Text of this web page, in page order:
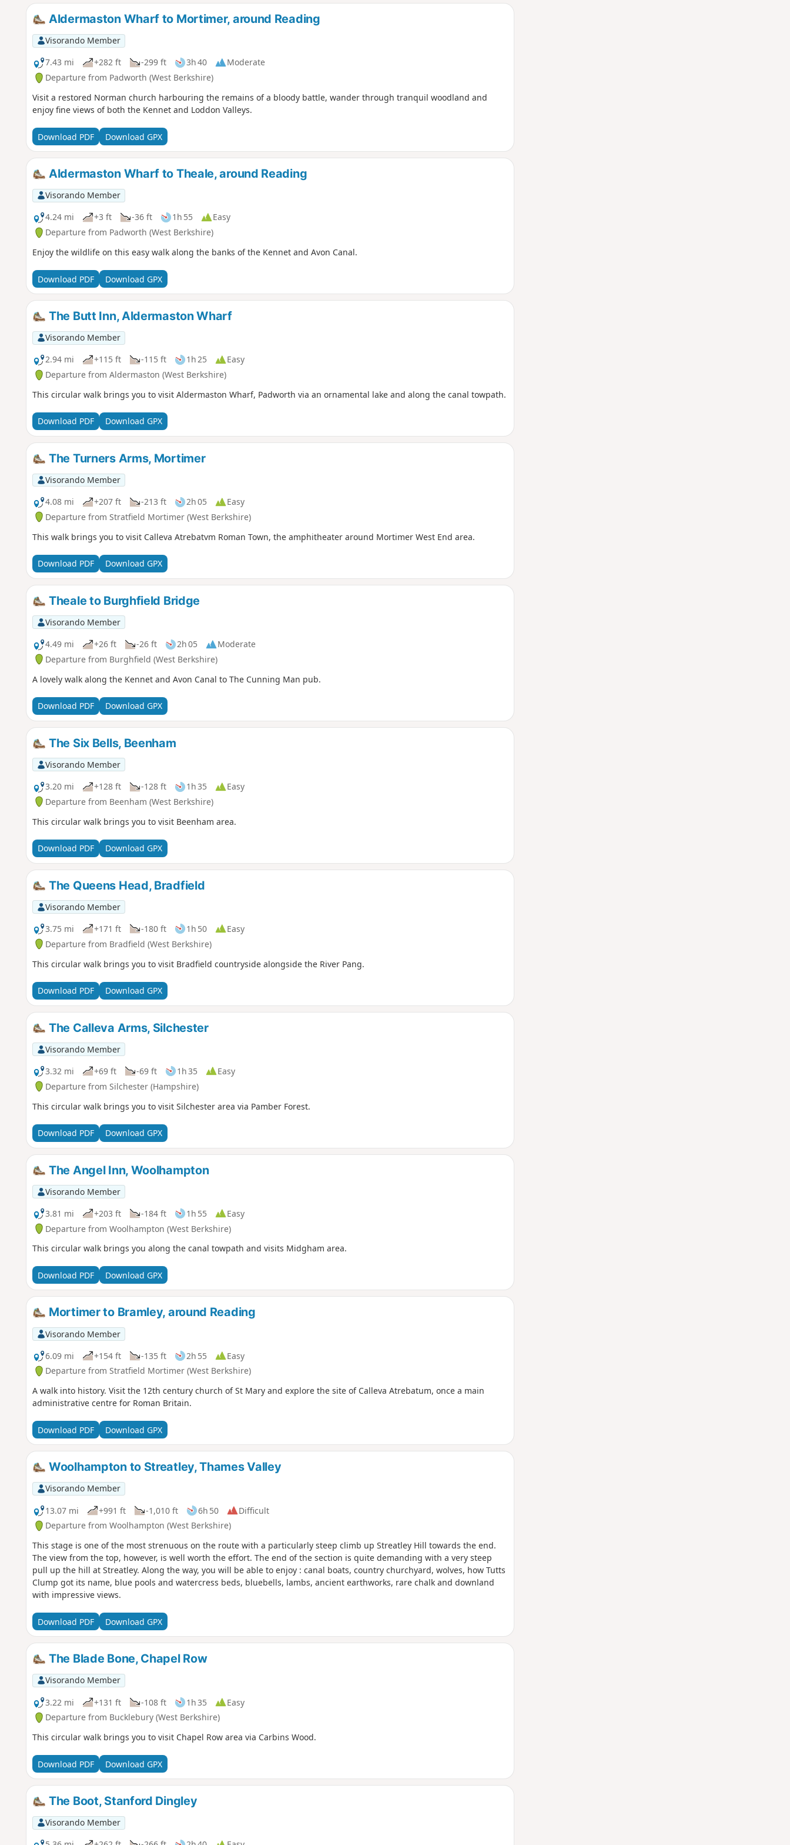
Aldermaston Wharf to Mortimer, around Reading
Visorando Member
7.43 mi
+282 ft -299 ft 3h 40
Moderate
Departure from Padworth (West Berkshire)
Visit a restored Norman church harbouring the remains of a bloody battle, wander through tranquil woodland and
enjoy fine views of both the Kennet and Loddon Valleys.
Download PDF Download GPX
Aldermaston Wharf to Theale, around Reading
Visorando Member
4.24 mi
+3 ft -36 ft 1h 55
Easy
Departure from Padworth (West Berkshire)
Enjoy the wildlife on this easy walk along the banks of the Kennet and Avon Canal.
Download PDF Download GPX
The Butt Inn, Aldermaston Wharf
Visorando Member
2.94 mi
+115 ft -115 ft 1h 25
Easy
Departure from Aldermaston (West Berkshire)
This circular walk brings you to visit Aldermaston Wharf, Padworth via an ornamental lake and along the canal towpath.
Download PDF Download GPX
The Turners Arms, Mortimer
Visorando Member
4.08 mi
+207 ft -213 ft 2h 05
Easy
Departure from Stratfield Mortimer (West Berkshire)
This walk brings you to visit Calleva Atrebatvm Roman Town, the amphitheater around Mortimer West End area.
Download PDF Download GPX
Theale to Burghfield Bridge
Visorando Member
4.49 mi
+26 ft -26 ft 2h 05
Moderate
Departure from Burghfield (West Berkshire)
A lovely walk along the Kennet and Avon Canal to The Cunning Man pub.
Download PDF Download GPX
The Six Bells, Beenham
Visorando Member
3.20 mi
+128 ft -128 ft 1h 35
Easy
Departure from Beenham (West Berkshire)
This circular walk brings you to visit Beenham area.
Download PDF Download GPX
The Queens Head, Bradfield
Visorando Member
3.75 mi
+171 ft -180 ft 1h 50
Easy
Departure from Bradfield (West Berkshire)
This circular walk brings you to visit Bradfield countryside alongside the River Pang.
Download PDF Download GPX
The Calleva Arms, Silchester
Visorando Member
3.32 mi
+69 ft -69 ft 1h 35
Easy
Departure from Silchester (Hampshire)
This circular walk brings you to visit Silchester area via Pamber Forest.
Download PDF Download GPX
The Angel Inn, Woolhampton
Visorando Member
3.81 mi
+203 ft -184 ft 1h 55
Easy
Departure from Woolhampton (West Berkshire)
This circular walk brings you along the canal towpath and visits Midgham area.
Download PDF Download GPX
Mortimer to Bramley, around Reading
Visorando Member
6.09 mi
+154 ft -135 ft 2h 55
Easy
Departure from Stratfield Mortimer (West Berkshire)
A walk into history. Visit the 12th century church of St Mary and explore the site of Calleva Atrebatum, once a main
administrative centre for Roman Britain.
Download PDF Download GPX
Woolhampton to Streatley, Thames Valley
Visorando Member
13.07 mi
+991 ft -1,010 ft 6h 50
Difficult
Departure from Woolhampton (West Berkshire)
This stage is one of the most strenuous on the route with a particularly steep climb up Streatley Hill towards the end.
The view from the top, however, is well worth the effort. The end of the section is quite demanding with a very steep
pull up the hill at Streatley. Along the way, you will be able to enjoy : canal boats, country churchyard, wolves, how Tutts
Clump got its name, blue pools and watercress beds, bluebells, lambs, ancient earthworks, rare chalk and downland
with impressive views.
Download PDF Download GPX
The Blade Bone, Chapel Row
Visorando Member
3.22 mi
+131 ft -108 ft 1h 35
Easy
Departure from Bucklebury (West Berkshire)
This circular walk brings you to visit Chapel Row area via Carbins Wood.
Download PDF Download GPX
The Boot, Stanford Dingley
Visorando Member